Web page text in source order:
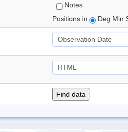
Notes
Positions in
Deg Min